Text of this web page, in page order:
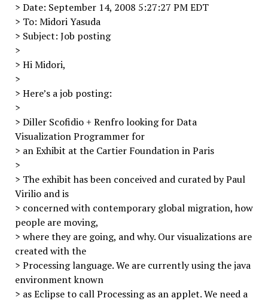
> Date: September 14, 2008 5:27:27 PM EDT
> To: Midori Yasuda
> Subject: Job posting
>
> Hi Midori,
>
> Here’s a job posting:
>
> Diller Scofidio + Renfro looking for Data
Visualization Programmer for
> an Exhibit at the Cartier Foundation in Paris
>
> The exhibit has been conceived and curated by Paul
Virilio and is
> concerned with contemporary global migration, how
people are moving,
> where they are going, and why. Our visualizations are
created with the
> Processing language. We are currently using the java
environment known
> as Eclipse to call Processing as an applet. We need a